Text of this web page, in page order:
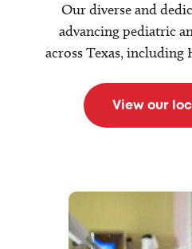
Our diverse and
advancing pediatric
across Texas, including
View our